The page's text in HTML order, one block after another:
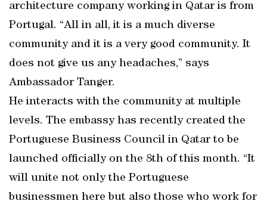
architecture company working in Qatar is from
Portugal. “All in all, it is a much diverse
community and it is a very good community. It
does not give us any headaches,” says
Ambassador Tanger.
He interacts with the community at multiple
levels. The embassy has recently created the
Portuguese Business Council in Qatar to be
launched officially on the 8th of this month. “It
will unite not only the Portuguese
businessmen here but also those who work for